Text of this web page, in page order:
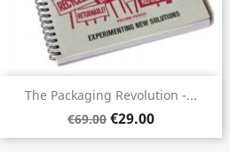
The Packaging Revolution -...
€69.00 €29.00